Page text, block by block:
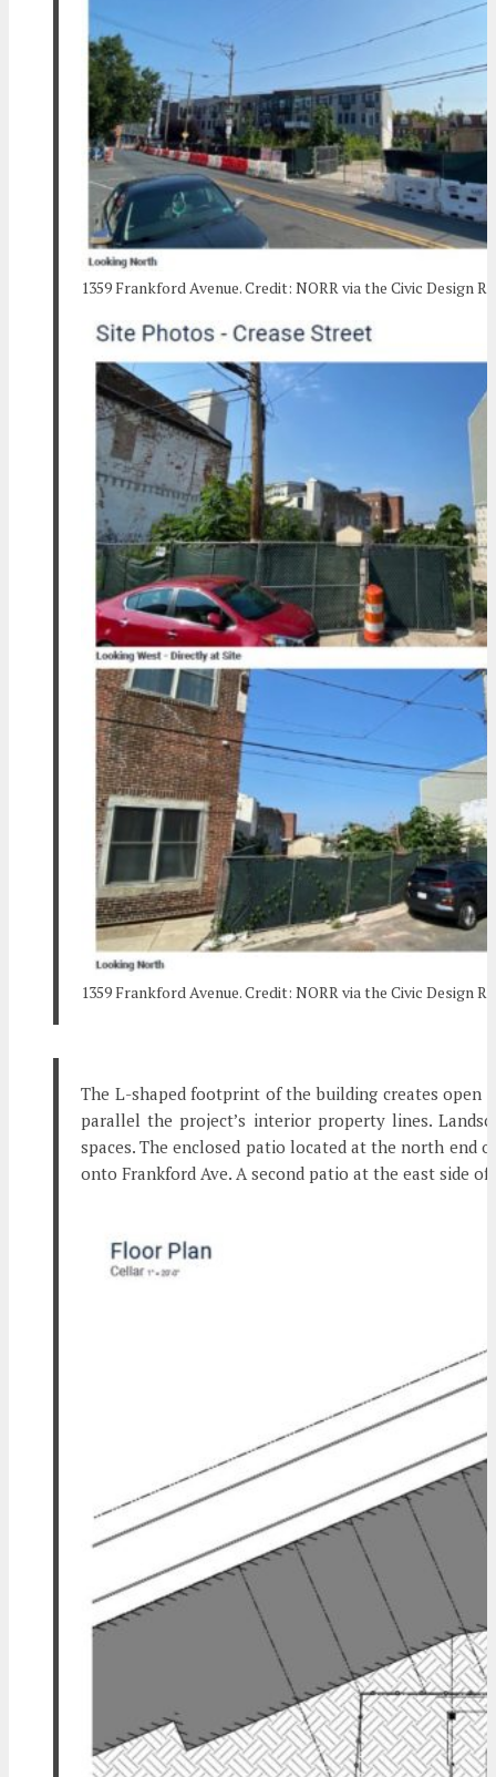
1359 Frankford Avenue. Credit: NORR via the Civic Design
1359 Frankford Avenue. Credit: NORR via the Civic Design
The L-shaped footprint of the building creates open
parallel the project’s interior property lines.
spaces. The enclosed patio located at the north end
onto Frankford Ave. A second patio at the east side